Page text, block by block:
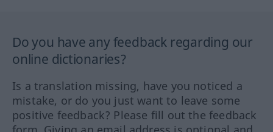
Do you have any feedback regarding our
online dictionaries?
Is a translation missing, have you noticed a
mistake, or do you just want to leave some
positive feedback? Please fill out the feedback